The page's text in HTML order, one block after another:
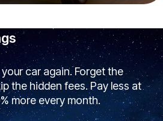
car again. Forget the
the hidden fees. Pay less at
more every month.